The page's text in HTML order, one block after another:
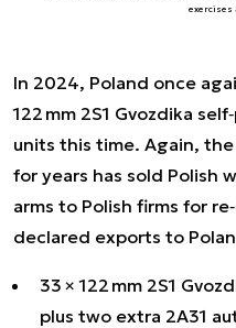
exercises
In 2024, Poland once
122 mm 2S1 Gvozdika
units this time. Again,
for years has sold Polish
arms to Polish firms for
declared exports to
33 × 122 mm 2S1
plus two extra 2A31